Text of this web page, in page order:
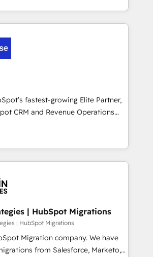
que no logran mejorar los
vuelta tras vuelta, el negocio gira sin
cómo opera la empresa por
la información que necesitás para
por fin rinda de verdad. Lo
paso, sin frenar tu operación, con la
buscan y pocos logran. No es
Imaginá HubSpot
está tu próxima venta, no solo
tras otra.
fastest-growing Elite Partner,
CRM and Revenue Operations
to boost B2B sales and growth.
Elite Partner, we specialize in
CRM solutions. Our experts design,
optimize systems to enhance user
service teams. From setup to
speed up deal closures. With 500+
our Agile approach ensures your
measurable results. Our
align your sales, marketing, and
| HubSpot Migrations
| HubSpot Migrations
Migration company. We have
from Salesforce, Marketo,